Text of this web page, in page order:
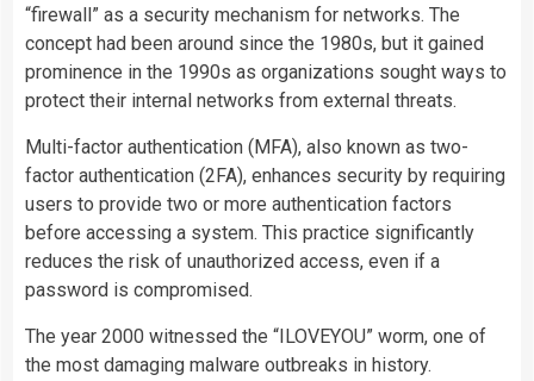
“firewall” as a security mechanism for networks. The
concept had been around since the 1980s, but it gained
prominence in the 1990s as organizations sought ways to
protect their internal networks from external threats.
Multi-factor authentication (MFA), also known as two-
factor authentication (2FA), enhances security by requiring
users to provide two or more authentication factors
before accessing a system. This practice significantly
reduces the risk of unauthorized access, even if a
password is compromised.
The year 2000 witnessed the “ILOVEYOU” worm, one of
the most damaging malware outbreaks in history.